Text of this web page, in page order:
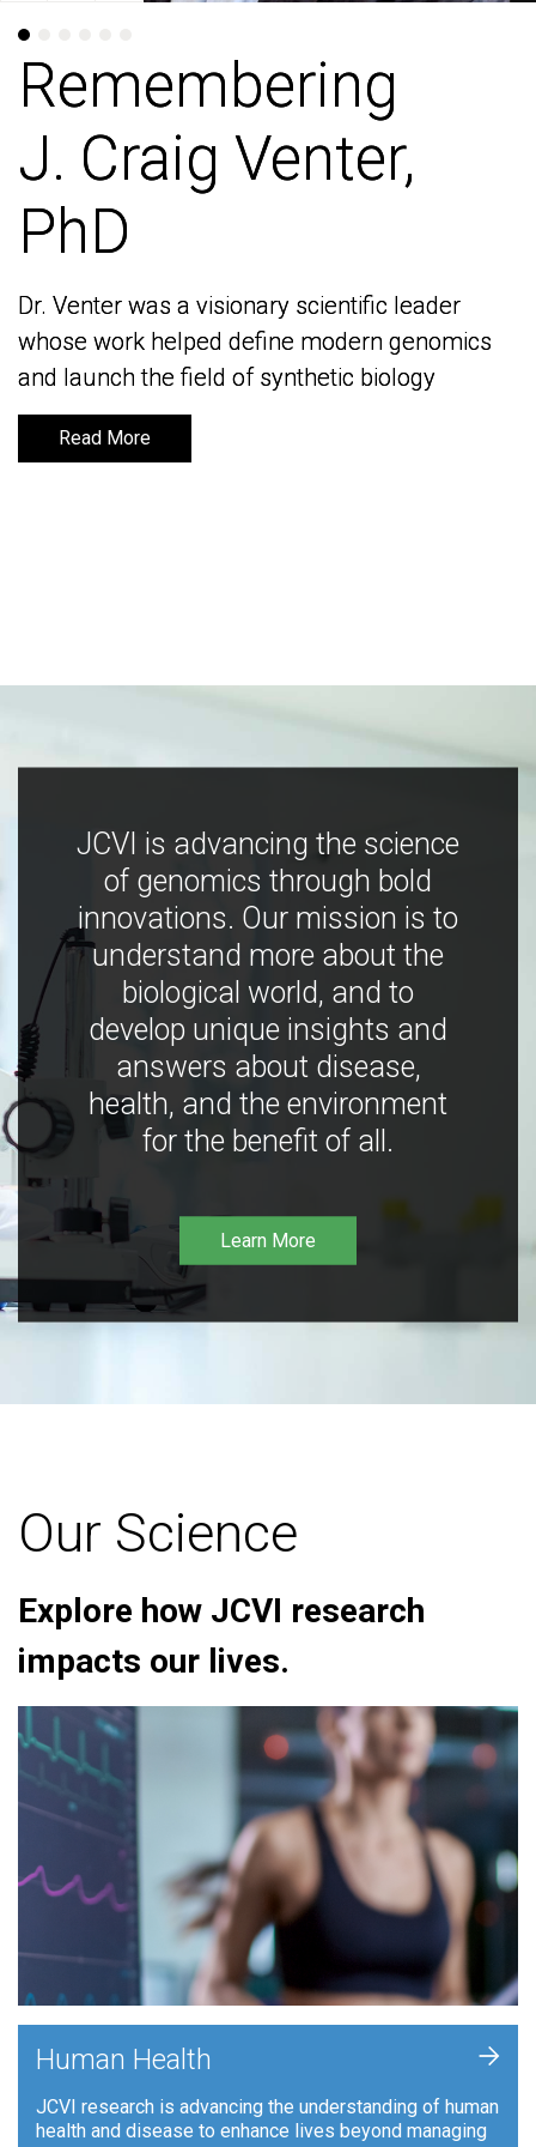
Remembering
J. Craig Venter,
PhD
Dr. Venter was a visionary scientific leader
whose work helped define modern genomics
and launch the field of synthetic biology
Read More
Remembering
J. Craig Venter,
PhD
Dr. Venter was a visionary scientific leader
whose work helped define modern genomics
and launch the field of synthetic biology
Read More
JCVI is advancing the science
of genomics through bold
innovations. Our mission is to
understand more about the
biological world, and to
develop unique insights and
answers about disease,
health, and the environment
for the benefit of all.
Learn More
Our Science
Explore how JCVI research
impacts our lives.
Human Health
JCVI research is advancing the understanding of human
health and disease to enhance lives beyond managing
+